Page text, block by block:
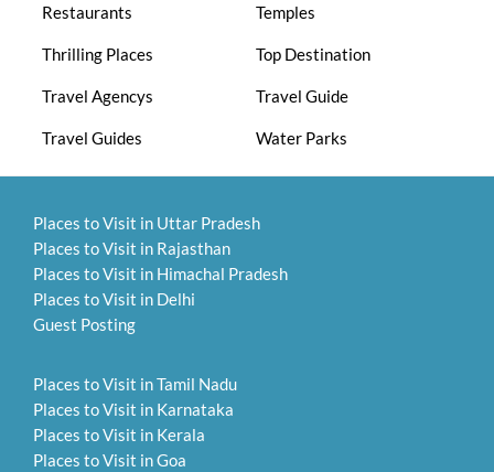
Restaurants Temples
Thrilling Places Top Destination
Travel Agencys Travel Guide
Travel Guides Water Parks
Places to Visit in Uttar Pradesh
Places to Visit in Rajasthan
Places to Visit in Himachal Pradesh
Places to Visit in Delhi
Guest Posting
Places to Visit in Tamil Nadu
Places to Visit in Karnataka
Places to Visit in Kerala
Places to Visit in Goa